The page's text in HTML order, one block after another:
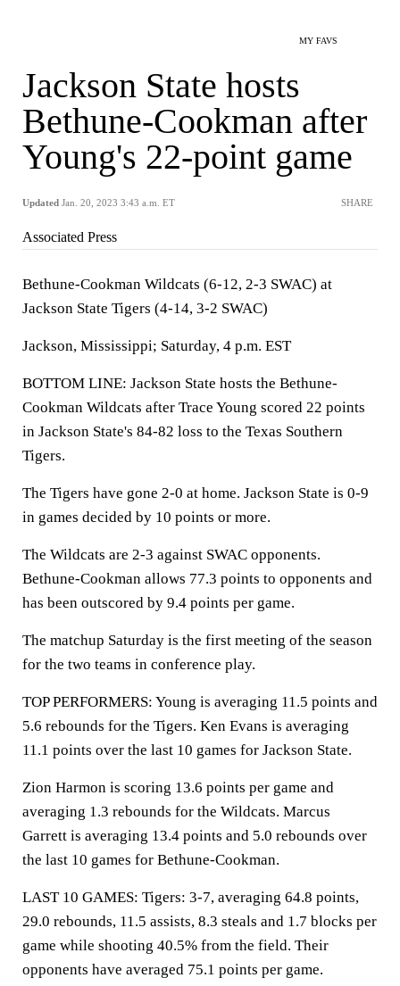
MY FAVS
Jackson State hosts
Bethune-Cookman after
Young's 22-point game
Updated Jan. 20, 2023 3:43 a.m. ET SHARE
Associated Press
Bethune-Cookman Wildcats (6-12, 2-3 SWAC) at
Jackson State Tigers (4-14, 3-2 SWAC)
Jackson, Mississippi; Saturday, 4 p.m. EST
BOTTOM LINE: Jackson State hosts the Bethune-
Cookman Wildcats after Trace Young scored 22 points
in Jackson State's 84-82 loss to the Texas Southern
Tigers.
The Tigers have gone 2-0 at home. Jackson State is 0-9
in games decided by 10 points or more.
The Wildcats are 2-3 against SWAC opponents.
Bethune-Cookman allows 77.3 points to opponents and
has been outscored by 9.4 points per game.
The matchup Saturday is the first meeting of the season
for the two teams in conference play.
TOP PERFORMERS: Young is averaging 11.5 points and
5.6 rebounds for the Tigers. Ken Evans is averaging
11.1 points over the last 10 games for Jackson State.
Zion Harmon is scoring 13.6 points per game and
averaging 1.3 rebounds for the Wildcats. Marcus
Garrett is averaging 13.4 points and 5.0 rebounds over
the last 10 games for Bethune-Cookman.
LAST 10 GAMES: Tigers: 3-7, averaging 64.8 points,
29.0 rebounds, 11.5 assists, 8.3 steals and 1.7 blocks per
game while shooting 40.5% from the field. Their
opponents have averaged 75.1 points per game.